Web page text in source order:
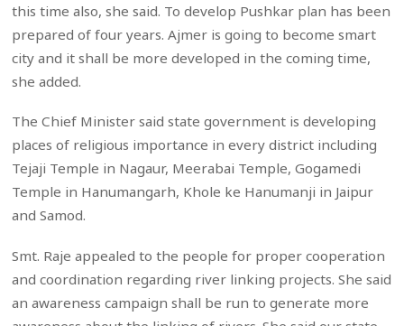
this time also, she said. To develop Pushkar plan has been
prepared of four years. Ajmer is going to become smart
city and it shall be more developed in the coming time,
she added.
The Chief Minister said state government is developing
places of religious importance in every district including
Tejaji Temple in Nagaur, Meerabai Temple, Gogamedi
Temple in Hanumangarh, Khole ke Hanumanji in Jaipur
and Samod.
Smt. Raje appealed to the people for proper cooperation
and coordination regarding river linking projects. She said
an awareness campaign shall be run to generate more